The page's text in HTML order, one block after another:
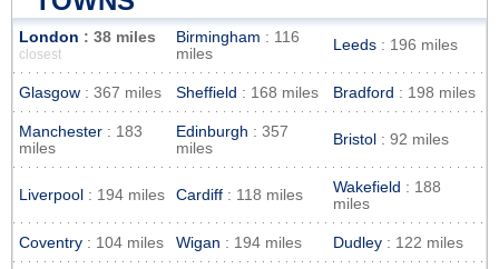
London : 38 miles
closest
Birmingham : 116
miles
Leeds : 196 miles
Glasgow : 367 miles Sheffield : 168 miles Bradford : 198 miles
Manchester : 183
miles
Edinburgh : 357
miles
Bristol : 92 miles
Liverpool : 194 miles Cardiff : 118 miles Wakefield : 188
miles
Coventry : 104 miles Wigan : 194 miles Dudley : 122 miles